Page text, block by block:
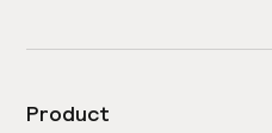
Product